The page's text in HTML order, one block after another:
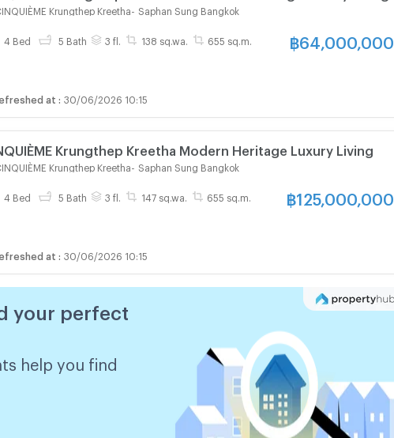
Krungthep Kreetha Saphan Sung Bangkok
4 Bed 5 Bath 3 fl. 138 sq.wa. 655 sq.m. ฿64,000,000
at : 30/06/2026 10:15
Krungthep Kreetha Modern Heritage Luxury Living
Krungthep Kreetha Saphan Sung Bangkok
4 Bed 5 Bath 3 fl. 147 sq.wa. 655 sq.m. ฿125,000,000
at : 30/06/2026 10:15
your perfect
help you find